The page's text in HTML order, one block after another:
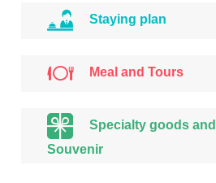
Staying plan
Meal and Tours
Specialty goods and
Souvenir